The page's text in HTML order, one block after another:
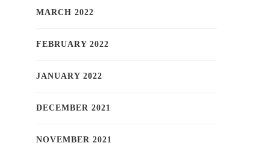
MARCH 2022
FEBRUARY 2022
JANUARY 2022
DECEMBER 2021
NOVEMBER 2021